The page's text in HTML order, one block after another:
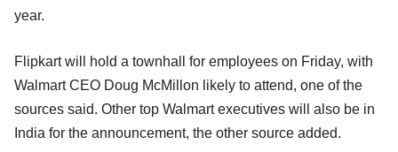
year.
Flipkart will hold a townhall for employees on Friday, with
Walmart CEO Doug McMillon likely to attend, one of the
sources said. Other top Walmart executives will also be in
India for the announcement, the other source added.